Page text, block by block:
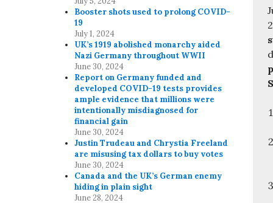
Booster shots used to prolong COVID-
19
July 1, 2024
UK’s 1919 abolished monarchy aided
Nazi Germany throughout WWII
June 30, 2024
Report on Germany funded and
developed COVID-19 tests provides
ample evidence that millions were
intentionally misdiagnosed for
financial gain
June 30, 2024
Justin Trudeau and Chrystia Freeland
are misusing tax dollars to buy votes
June 30, 2024
Canada and the UK’s German enemy
hiding in plain sight
June 28, 2024